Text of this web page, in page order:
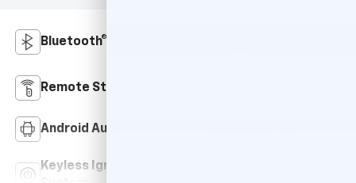
Bluetooth®
Remote Start
Android Auto
Keyless Ignition